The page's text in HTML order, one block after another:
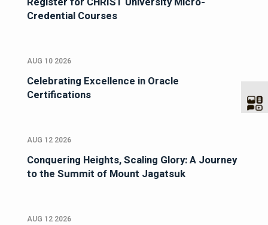
Credential Courses
AUG 10 2026
Celebrating Excellence in Oracle
Certifications
AUG 12 2026
Conquering Heights, Scaling Glory: A Journey
to the Summit of Mount Jagatsuk
AUG 12 2026